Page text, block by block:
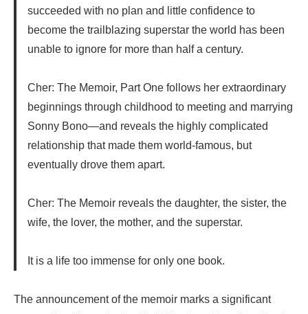
succeeded with no plan and little confidence to
become the trailblazing superstar the world has been
unable to ignore for more than half a century.
Cher: The Memoir, Part One follows her extraordinary
beginnings through childhood to meeting and marrying
Sonny Bono—and reveals the highly complicated
relationship that made them world-famous, but
eventually drove them apart.
Cher: The Memoir reveals the daughter, the sister, the
wife, the lover, the mother, and the superstar.
It is a life too immense for only one book.
The announcement of the memoir marks a significant